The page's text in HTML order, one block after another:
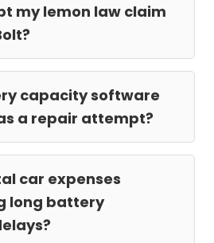
my lemon law claim
capacity software
a repair attempt?
car expenses
long battery